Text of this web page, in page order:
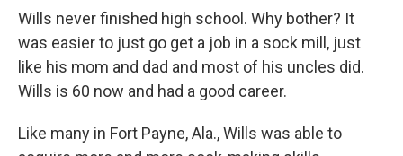
Wills never finished high school. Why bother? It
was easier to just go get a job in a sock mill, just
like his mom and dad and most of his uncles did.
Wills is 60 now and had a good career.
Like many in Fort Payne, Ala., Wills was able to